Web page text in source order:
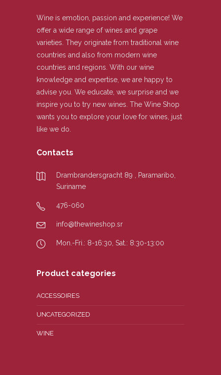
Wine is emotion, passion and experience! We
offer a wide range of wines and grape
varieties. They originate from traditional wine
countries and also from modern wine
countries and regions. With our wine
knowledge and expertise, we are happy to
advise you. We educate, we surprise and we
inspire you to try new wines. The Wine Shop
wants you to explore your love for wines, just
like we do.
Contacts
Drambrandersgracht 89 , Paramaribo,
Suriname
476-060
info@thewineshop.sr
Mon.-Fri.: 8-16:30, Sat.: 8:30-13:00
Product categories
ACCESSOIRES
UNCATEGORIZED
WINE